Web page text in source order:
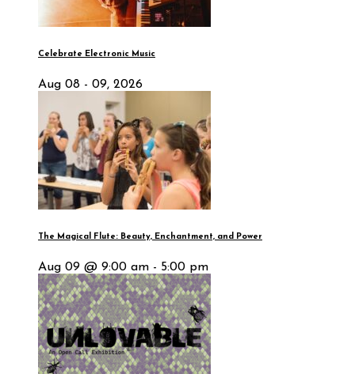
Celebrate Electronic Music
Aug 08 - 09, 2026
The Magical Flute: Beauty, Enchantment, and Power
Aug 09 @ 9:00 am - 5:00 pm